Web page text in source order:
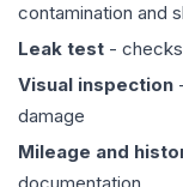
contamination and
Leak test -
Visual inspection
damage
Mileage and